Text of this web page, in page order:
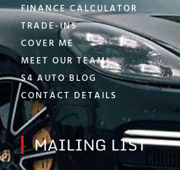
FINANCE CALCULATOR
TRADE-INS
COVER ME
MEET OUR TEAM
S4 AUTO BLOG
CONTACT DETAILS
MAILING LIST